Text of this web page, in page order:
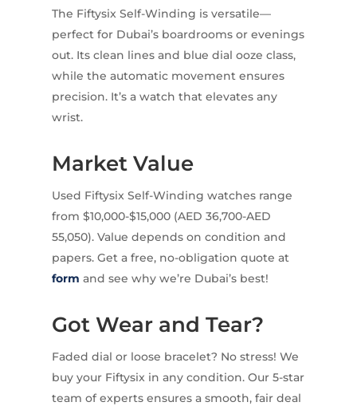
The Fiftysix Self-Winding is versatile—
perfect for Dubai’s boardrooms or evenings
out. Its clean lines and blue dial ooze class,
while the automatic movement ensures
precision. It’s a watch that elevates any
wrist.
Market Value
Used Fiftysix Self-Winding watches range
from $10,000-$15,000 (AED 36,700-AED
55,050). Value depends on condition and
papers. Get a free, no-obligation quote at
form and see why we’re Dubai’s best!
Got Wear and Tear?
Faded dial or loose bracelet? No stress! We
buy your Fiftysix in any condition. Our 5-star
team of experts ensures a smooth, fair deal